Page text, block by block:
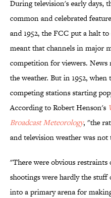
During television's early days,
common and celebrated
and 1952, the FCC put a halt
meant that channels in major
competition for viewers. News
the weather. But in 1952,
competing stations starting
According to Robert Henson's
Broadcast Meteorology, "the
and television weather was
"There were obvious
shootings were hardly the
into a primary arena for